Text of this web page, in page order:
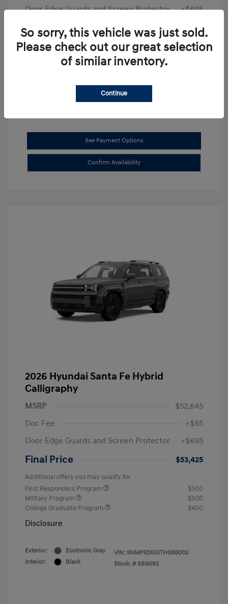
Door Edge Guards and Screen Protector +$695
Final Price
$31,625
Disclosure
Dark Gray
Stock: # SB8894
See Payment Options
Confirm Availability
2026 Hyundai Santa Fe Hybrid
Calligraphy
MSRP
$52,645
Doc Fee
+$85
Door Edge Guards and Screen Protector
+$695
Final Price $53,425
Additional offers you may qualify for
First Responders Program
$500
Military Program
$500
College Graduate Program
$400
Disclosure
Exterior:
Ecotronic Gray
Interior:
Black
VIN: 5NMP5DG1XTH088002
Stock: # SB9092
So sorry, this vehicle was just sold.
Please check out our great selection
of similar inventory.
Continue